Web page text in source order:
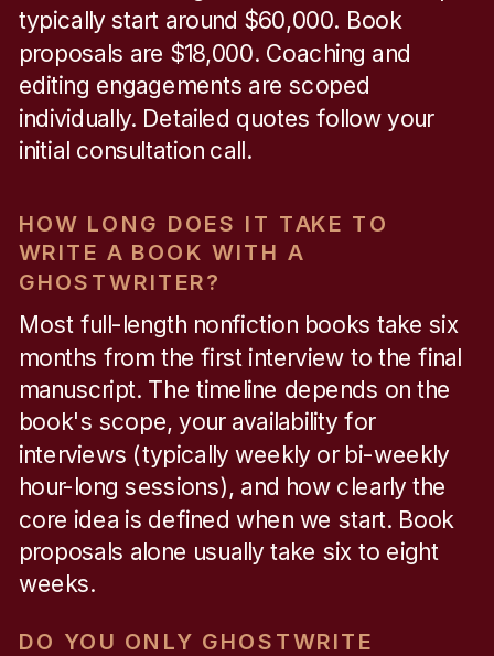
typically start around $60,000. Book
proposals are $18,000. Coaching and
editing engagements are scoped
individually. Detailed quotes follow your
initial consultation call.
HOW LONG DOES IT TAKE TO
WRITE A BOOK WITH A
GHOSTWRITER?
Most full-length nonfiction books take six
months from the first interview to the final
manuscript. The timeline depends on the
book's scope, your availability for
interviews (typically weekly or bi-weekly
hour-long sessions), and how clearly the
core idea is defined when we start. Book
proposals alone usually take six to eight
weeks.
DO YOU ONLY GHOSTWRITE